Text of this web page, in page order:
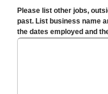
Please list other jobs,
past. List business name
the dates employed and